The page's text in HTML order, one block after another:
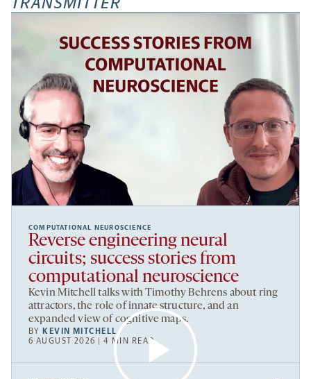
COMPUTATIONAL NEUROSCIENCE
Reverse engineering neural
circuits; success stories from
computational neuroscience
Kevin Mitchell talks with Timothy Behrens about ring
attractors, the role of innate structure, and an
expanded view of cognitive maps.
BYKEVIN MITCHELL
6 AUGUST 2026 | 4 MIN READ